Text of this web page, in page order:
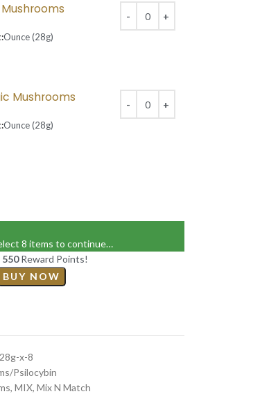
Ounce (28g)
Mushrooms
Ounce (28g)
8 items to continue…
550Reward Points!
BUY NOW
x-8
Psilocybin
, MIX, Mix N Match